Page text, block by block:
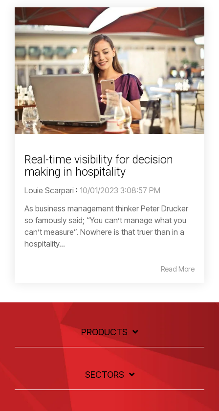
Real-time visibility for decision
making in hospitality
Louie Scarpari : 10/01/2023 3:08:57 PM
As business management thinker Peter Drucker
so famously said; “You can’t manage what you
can’t measure”. Nowhere is that truer than in a
hospitality...
Read More
PRODUCTS
SECTORS